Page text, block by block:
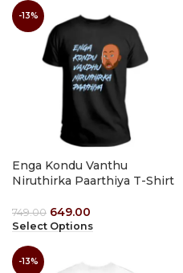
-13%
Enga Kondu Vanthu
Niruthirka Paarthiya T-Shirt
749.00 649.00
Select Options
-13%